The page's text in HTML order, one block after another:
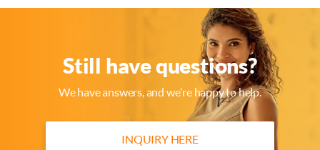
Still have questions?
We have answers, and we’re happy to help.
INQUIRY HERE